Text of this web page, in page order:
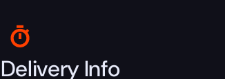
Delivery Info